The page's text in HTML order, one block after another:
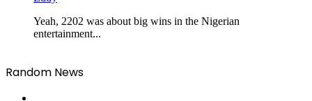
Yeah, 2202 was about big wins in the Nigerian
entertainment...
Random News